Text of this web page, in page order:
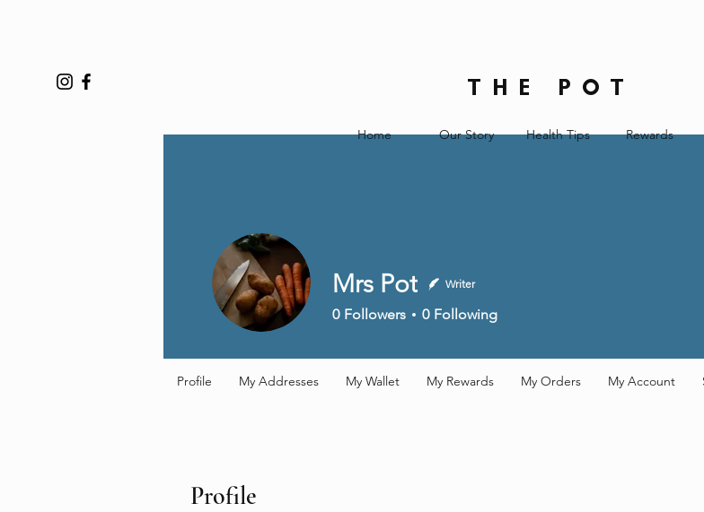
THE POT
Home Our Story Health Tips Rewards
Profile
Mrs Pot Writer
0 Followers 0 Following
Profile My Addresses My Wallet My Rewards My Orders My Account